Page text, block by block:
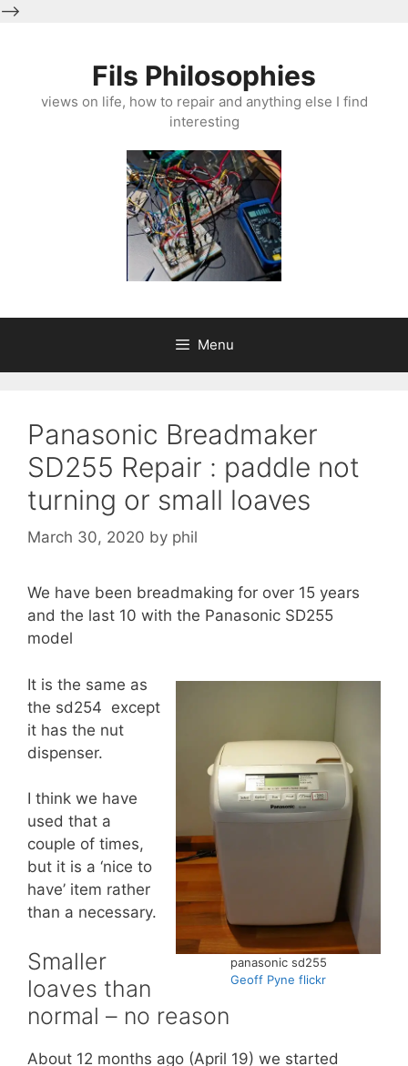
-->
Fils Philosophies
views on life, how to repair and anything else I find
interesting
Menu
Panasonic Breadmaker
SD255 Repair : paddle not
turning or small loaves
March 30, 2020 by phil
We have been breadmaking for over 15 years
and the last 10 with the Panasonic SD255
model
panasonic sd255
Geoff Pyne flickr
It is the same as
the sd254 except
it has the nut
dispenser.
I think we have
used that a
couple of times,
but it is a ‘nice to
have’ item rather
than a necessary.
Smaller
loaves than
normal – no reason
About 12 months ago (April 19) we started